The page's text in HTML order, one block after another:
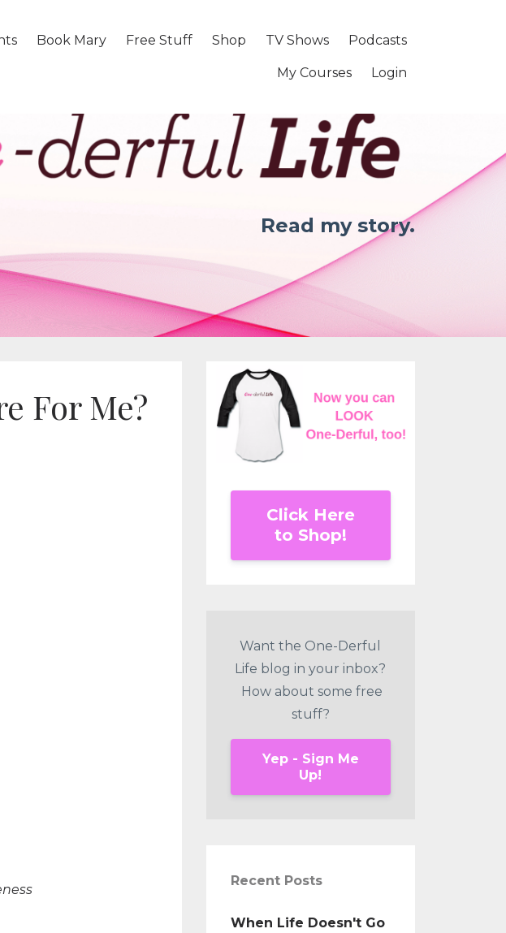
Book Mary Free Stuff Shop TV Shows Podcasts
My Courses Login
Read my story.
For Me?
Click Here
to Shop!
Want the One-Derful
Life blog in your inbox?
How about some free
stuff?
Yep - Sign Me
Up!
Recent Posts
When Life Doesn't Go